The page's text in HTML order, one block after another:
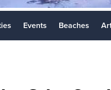
Events Beaches